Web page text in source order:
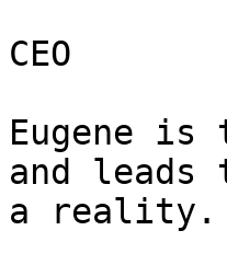
CEO
Eugene is
and
a reality.